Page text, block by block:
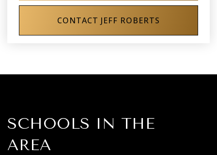
CONTACT JEFF ROBERTS
SCHOOLS IN THE
AREA